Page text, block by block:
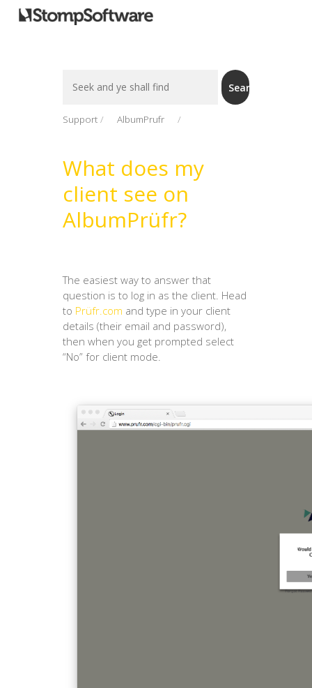
For
Search
Support AlbumPrufr
What does my
client see on
AlbumPrüfr?
The easiest way to answer that
question is to log in as the client. Head
to Prüfr.com and type in your client
details (their email and password),
then when you get prompted select
“No” for client mode.